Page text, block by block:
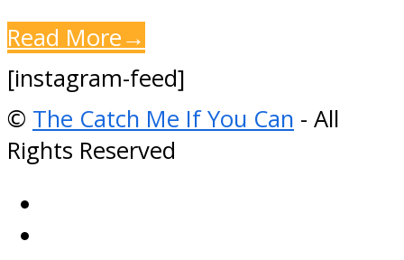
Read More→
[instagram-feed]
© The Catch Me If You Can - All
Rights Reserved